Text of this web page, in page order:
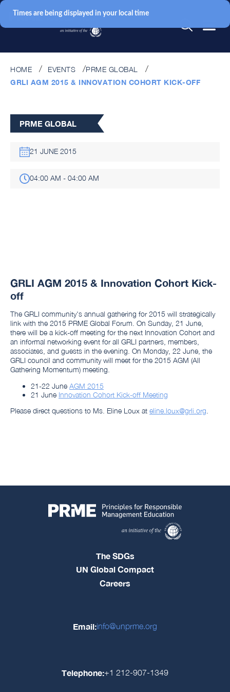
HOME EVENTS
PRME GLOBAL
GRLI AGM 2015 & INNOVATION COHORT KICK-OFF
PRME GLOBAL
21 JUNE 2015
04:00 AM - 04:00 AM
GRLI AGM 2015 & Innovation Cohort Kick-
off
The GRLI community's annual gathering for 2015 will strategically
link with the 2015 PRME Global Forum. On Sunday, 21 June,
there will be a kick-off meeting for the next Innovation Cohort and
an informal networking event for all GRLI partners, members,
associates, and guests in the evening. On Monday, 22 June, the
GRLI council and community will meet for the 2015 AGM (All
Gathering Momentum) meeting.
21-22 June AGM 2015
21 June Innovation Cohort Kick-off Meeting
Please direct questions to Ms. Eline Loux at eline.loux@grli.org
The SDGs
UN Global Compact
Careers
Email:info@unprme.org
Telephone:+1 212-907-1349
Times are being displayed in your local time